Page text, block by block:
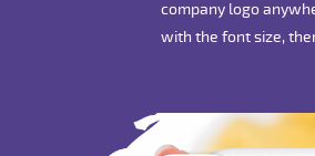
company logo
with the font size,